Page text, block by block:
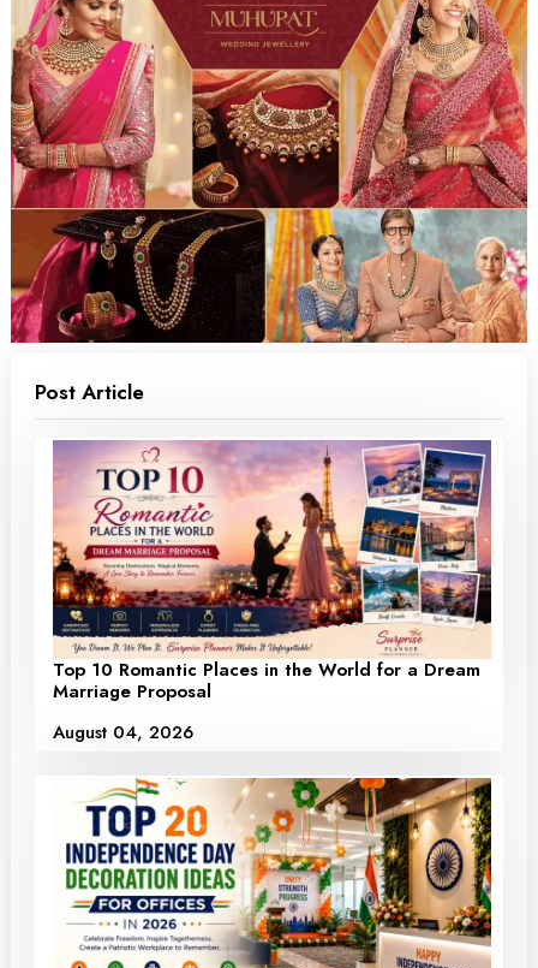
Post Article
Top 10 Romantic Places in the World for a Dream
Marriage Proposal
August 04, 2026